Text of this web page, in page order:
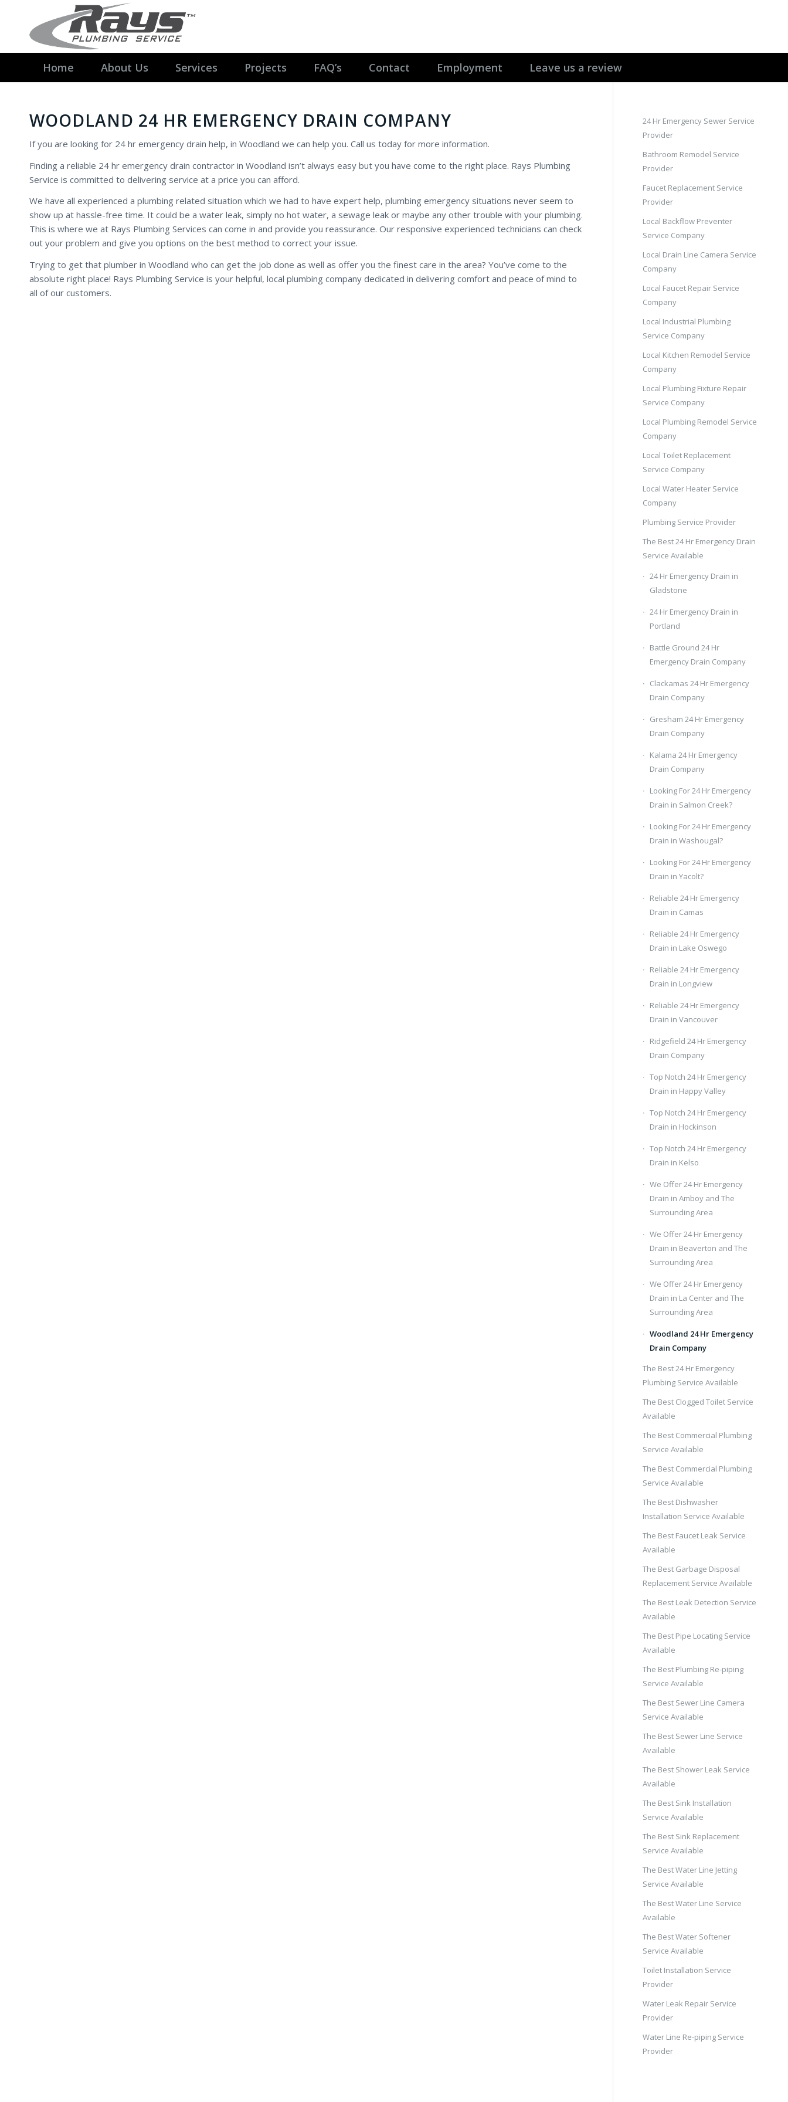
Home About Us Services Projects FAQ’s Contact Employment Leave us a review
WOODLAND 24 HR EMERGENCY DRAIN COMPANY
If you are looking for 24 hr emergency drain help, in Woodland we can help you. Call us today for more information.
Finding a reliable 24 hr emergency drain contractor in Woodland isn’t always easy but you have come to the right place. Rays Plumbing
Service is committed to delivering service at a price you can afford.
We have all experienced a plumbing related situation which we had to have expert help, plumbing emergency situations never seem to
show up at hassle-free time. It could be a water leak, simply no hot water, a sewage leak or maybe any other trouble with your plumbing.
This is where we at Rays Plumbing Services can come in and provide you reassurance. Our responsive experienced technicians can check
out your problem and give you options on the best method to correct your issue.
Trying to get that plumber in Woodland who can get the job done as well as offer you the finest care in the area? You’ve come to the
absolute right place! Rays Plumbing Service is your helpful, local plumbing company dedicated in delivering comfort and peace of mind to
all of our customers.
24 Hr Emergency Sewer Service
Provider
Bathroom Remodel Service
Provider
Faucet Replacement Service
Provider
Local Backflow Preventer
Service Company
Local Drain Line Camera Service
Company
Local Faucet Repair Service
Company
Local Industrial Plumbing
Service Company
Local Kitchen Remodel Service
Company
Local Plumbing Fixture Repair
Service Company
Local Plumbing Remodel Service
Company
Local Toilet Replacement
Service Company
Local Water Heater Service
Company
Plumbing Service Provider
The Best 24 Hr Emergency Drain
Service Available
24 Hr Emergency Drain in
Gladstone
24 Hr Emergency Drain in
Portland
Battle Ground 24 Hr
Emergency Drain Company
Clackamas 24 Hr Emergency
Drain Company
Gresham 24 Hr Emergency
Drain Company
Kalama 24 Hr Emergency
Drain Company
Looking For 24 Hr Emergency
Drain in Salmon Creek?
Looking For 24 Hr Emergency
Drain in Washougal?
Looking For 24 Hr Emergency
Drain in Yacolt?
Reliable 24 Hr Emergency
Drain in Camas
Reliable 24 Hr Emergency
Drain in Lake Oswego
Reliable 24 Hr Emergency
Drain in Longview
Reliable 24 Hr Emergency
Drain in Vancouver
Ridgefield 24 Hr Emergency
Drain Company
Top Notch 24 Hr Emergency
Drain in Happy Valley
Top Notch 24 Hr Emergency
Drain in Hockinson
Top Notch 24 Hr Emergency
Drain in Kelso
We Offer 24 Hr Emergency
Drain in Amboy and The
Surrounding Area
We Offer 24 Hr Emergency
Drain in Beaverton and The
Surrounding Area
We Offer 24 Hr Emergency
Drain in La Center and The
Surrounding Area
Woodland 24 Hr Emergency
Drain Company
The Best 24 Hr Emergency
Plumbing Service Available
The Best Clogged Toilet Service
Available
The Best Commercial Plumbing
Service Available
The Best Commercial Plumbing
Service Available
The Best Dishwasher
Installation Service Available
The Best Faucet Leak Service
Available
The Best Garbage Disposal
Replacement Service Available
The Best Leak Detection Service
Available
The Best Pipe Locating Service
Available
The Best Plumbing Re-piping
Service Available
The Best Sewer Line Camera
Service Available
The Best Sewer Line Service
Available
The Best Shower Leak Service
Available
The Best Sink Installation
Service Available
The Best Sink Replacement
Service Available
The Best Water Line Jetting
Service Available
The Best Water Line Service
Available
The Best Water Softener
Service Available
Toilet Installation Service
Provider
Water Leak Repair Service
Provider
Water Line Re-piping Service
Provider